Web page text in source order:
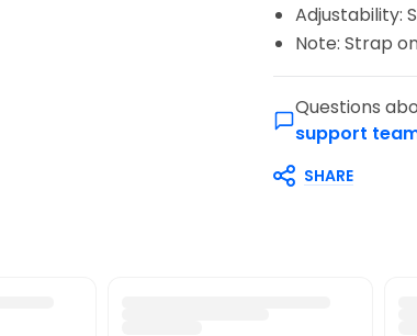
Adjustability:
Note: Strap
Questions
support
SHARE